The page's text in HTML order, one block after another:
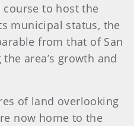
to host the
municipal status, the
from that of San
area’s growth and
of land overlooking
now home to the